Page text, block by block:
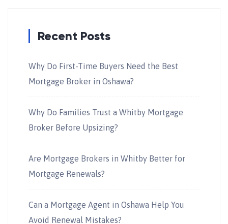
Recent Posts
Why Do First-Time Buyers Need the Best
Mortgage Broker in Oshawa?
Why Do Families Trust a Whitby Mortgage
Broker Before Upsizing?
Are Mortgage Brokers in Whitby Better for
Mortgage Renewals?
Can a Mortgage Agent in Oshawa Help You
Avoid Renewal Mistakes?